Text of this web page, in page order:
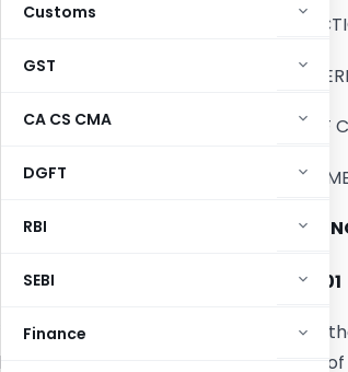
Customs
GST
CA CS CMA
DGFT
RBI
SEBI
Finance
PART-II,
MINISTRY OF
NOTIFICATION
MARCH , 2001
powers conferred under section 5 of
read with paragraph 1.3 and 4.1